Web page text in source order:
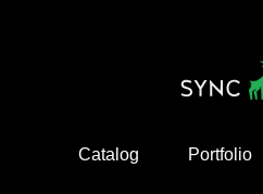
Catalog Portfolio